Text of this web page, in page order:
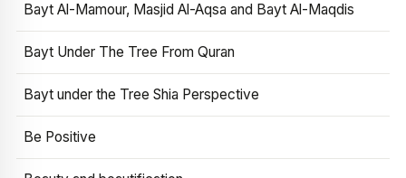
Bayt Al-Mamour, Masjid Al-Aqsa and Bayt Al-Maqdis
Bayt Under The Tree From Quran
Bayt under the Tree Shia Perspective
Be Positive